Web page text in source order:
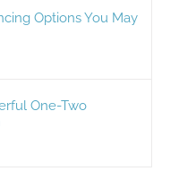
Options You May
One-Two